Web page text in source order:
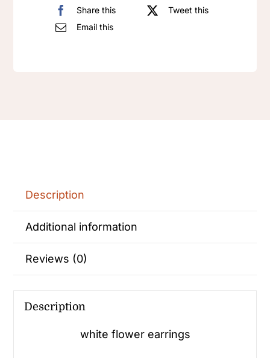
earrings
Share this
Tweet this
Email this
Description
Additional information
Reviews (0)
Description
white flower earrings